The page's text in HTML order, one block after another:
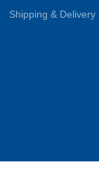
Shipping & Delivery